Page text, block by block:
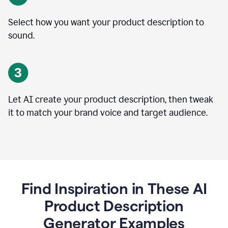
Select how you want your product description to
sound.
Let AI create your product description, then tweak
it to match your brand voice and target audience.
Find Inspiration in These AI
Product Description
Generator Examples